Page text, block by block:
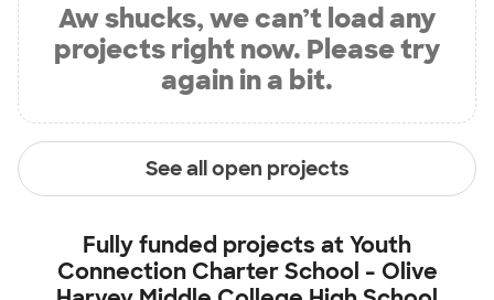
Aw shucks, we can’t load any
projects right now. Please try
again in a bit.
See all open projects
Fully funded projects atYouth
Connection Charter School - Olive